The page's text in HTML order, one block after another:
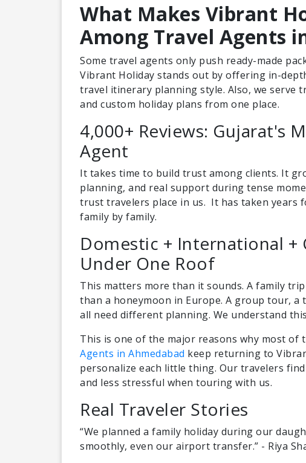
What Makes Vibrant
Among Travel Agents
Some travel agents only push ready-made
Vibrant Holiday stands out by offering in-
travel itinerary planning style. Also, we serve
and custom holiday plans from one place.
4,000+ Reviews: Gujarat's
Agent
It takes time to build trust among clients. It
planning, and real support during tense
trust travelers place in us. It has taken
family by family.
Domestic + International +
Under One Roof
This matters more than it sounds. A family
than a honeymoon in Europe. A group tour,
all need different planning. We understand
This is one of the major reasons why most of
Agents in Ahmedabad keep returning to
personalize each little thing. Our travelers
and less stressful when touring with us.
Real Traveler Stories
“We planned a family holiday during our
smoothly, even our airport transfer.” - Riya